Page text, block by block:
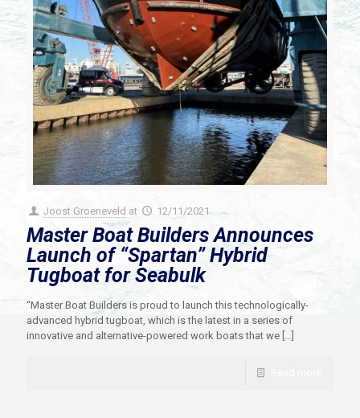
Joost Groeneveld at 12/11/2021
Master Boat Builders Announces
Launch of “Spartan” Hybrid
Tugboat for Seabulk
“Master Boat Builders is proud to launch this technologically-
advanced hybrid tugboat, which is the latest in a series of
innovative and alternative-powered work boats that we […]